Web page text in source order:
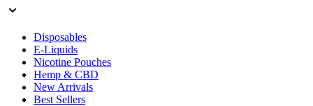
Disposables
E-Liquids
Nicotine Pouches
Hemp & CBD
New Arrivals
Best Sellers